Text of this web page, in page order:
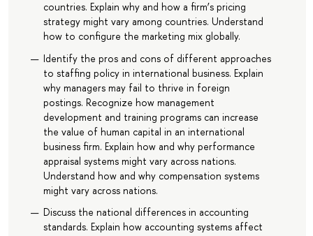
countries. Explain why and how a firm’s pricing
strategy might vary among countries. Understand
how to configure the marketing mix globally.
Identify the pros and cons of different approaches
to staffing policy in international business. Explain
why managers may fail to thrive in foreign
postings. Recognize how management
development and training programs can increase
the value of human capital in an international
business firm. Explain how and why performance
appraisal systems might vary across nations.
Understand how and why compensation systems
might vary across nations.
Discuss the national differences in accounting
standards. Explain how accounting systems affect